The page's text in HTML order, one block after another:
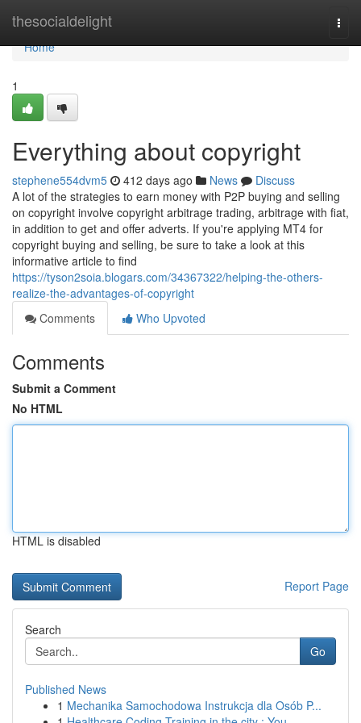
thesocialdelight
Home
Home
1
Everything about copyright
stephene554dvm5 412 days ago News
Discuss
A lot of the strategies to earn money with P2P buying and selling
on copyright involve copyright arbitrage trading, arbitrage with fiat,
in addition to get and offer adverts. If you're applying MT4 for
copyright buying and selling, be sure to take a look at this
informative article to find
https://tyson2soia.blogars.com/34367322/helping-the-others-
realize-the-advantages-of-copyright
Comments
Who Upvoted
Comments
Submit a Comment
No HTML
HTML is disabled
Report Page
Search
Go
Published News
1 Mechanika Samochodowa Instrukcja dla Osób P...